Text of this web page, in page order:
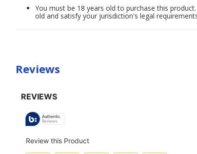
You must be 18 years old to purchase this
old and satisfy your jurisdiction's legal
Reviews